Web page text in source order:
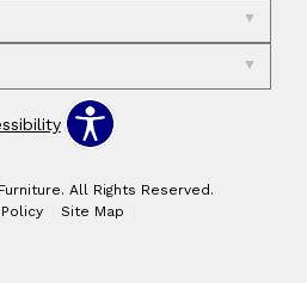
All Rights Reserved.
Site Map